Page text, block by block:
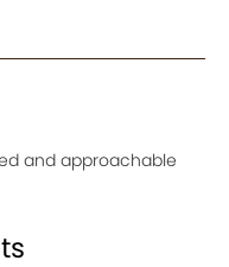
and approachable